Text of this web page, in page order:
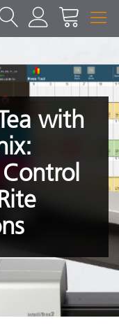
with